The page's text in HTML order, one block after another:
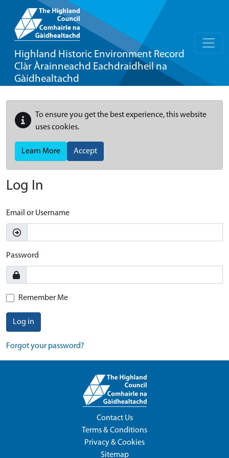
Highland Historic Environment Record
Clàr Àrainneachd Eachdraidheil na
Gàidhealtachd
To ensure you get the best experience, this website
uses cookies.
Learn More Accept
Log In
Email or Username
Password
Remember Me
Log in
Forgot your password?
Contact Us
Terms & Conditions
Privacy & Cookies
Sitemap